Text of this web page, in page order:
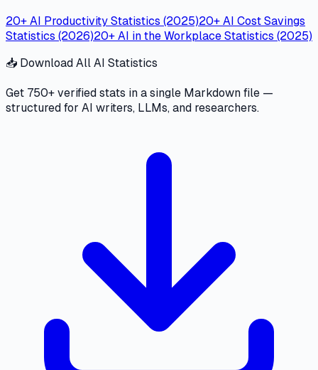
20+ AI Productivity Statistics (2025)20+ AI Cost Savings
Statistics (2026)20+ AI in the Workplace Statistics (2025)
📥 Download All AI Statistics
Get 750+ verified stats in a single Markdown file —
structured for AI writers, LLMs, and researchers.